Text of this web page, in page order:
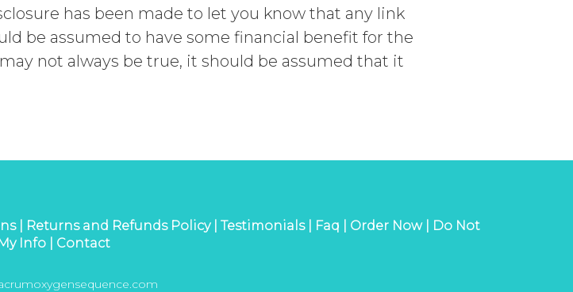
has been made to let you know that any link
be assumed to have some financial benefit for the
not always be true, it should be assumed that it
| Returns and Refunds Policy | Testimonials | Faq | Order Now |
Do Not
Info |
Contact